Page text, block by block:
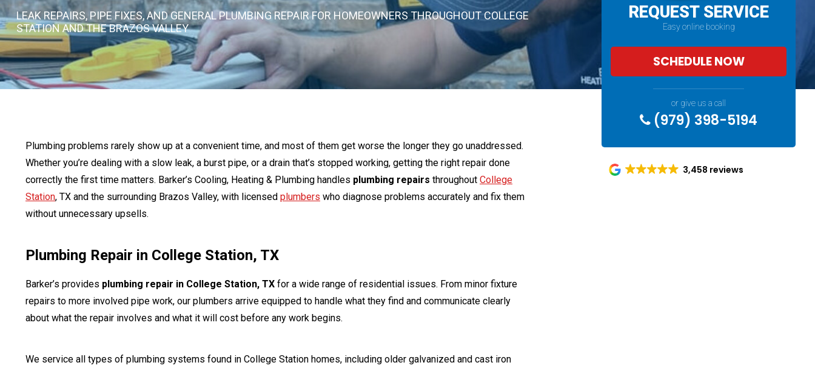
LEAK REPAIRS, PIPE FIXES, AND GENERAL PLUMBING REPAIR FOR HOMEOWNERS THROUGHOUT COLLEGE
STATION AND THE BRAZOS VALLEY
Plumbing problems rarely show up at a convenient time, and most of them get worse the longer they go unaddressed.
Whether you’re dealing with a slow leak, a burst pipe, or a drain that’s stopped working, getting the right repair done
correctly the first time matters. Barker’s Cooling, Heating & Plumbing handles plumbing repairs throughout College
Station, TX and the surrounding Brazos Valley, with licensed plumbers who diagnose problems accurately and fix them
without unnecessary upsells.
Plumbing Repair in College Station, TX
Barker’s provides plumbing repair in College Station, TX for a wide range of residential issues. From minor fixture
repairs to more involved pipe work, our plumbers arrive equipped to handle what they find and communicate clearly
about what the repair involves and what it will cost before any work begins.
We service all types of plumbing systems found in College Station homes, including older galvanized and cast iron
REQUEST SERVICE
Easy online booking
SCHEDULE NOW
or give us a call
(979) 398-5194
3,458 reviews